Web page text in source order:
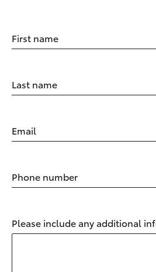
First name
Last name
Email
Phone number
Please include any additional